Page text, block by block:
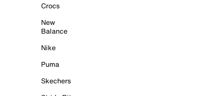
Crocs
New
Balance
Nike
Puma
Skechers